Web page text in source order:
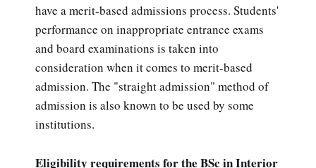
have a merit-based admissions process. Students'
performance on inappropriate entrance exams
and board examinations is taken into
consideration when it comes to merit-based
admission. The "straight admission" method of
admission is also known to be used by some
institutions.
Eligibility requirements for the BSc in Interior